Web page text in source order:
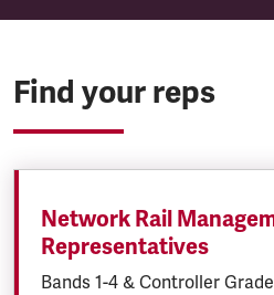
Find your reps
Network Rail
Representatives
Bands 1-4 & Controller